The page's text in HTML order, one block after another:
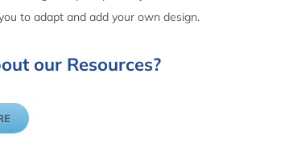
to adapt and add your own design.
our Resources?